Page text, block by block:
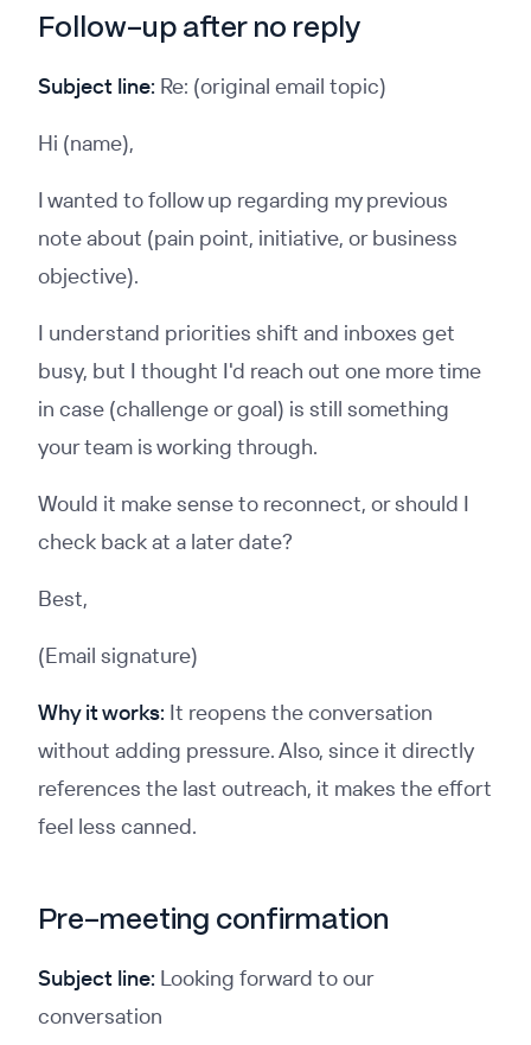
Follow-up after no reply
Subject line: Re: (original email topic)
Hi (name),
I wanted to follow up regarding my previous
note about (pain point, initiative, or business
objective).
I understand priorities shift and inboxes get
busy, but I thought I'd reach out one more time
in case (challenge or goal) is still something
your team is working through.
Would it make sense to reconnect, or should I
check back at a later date?
Best,
(Email signature)
Why it works: It reopens the conversation
without adding pressure. Also, since it directly
references the last outreach, it makes the effort
feel less canned.
Pre-meeting confirmation
Subject line: Looking forward to our
conversation